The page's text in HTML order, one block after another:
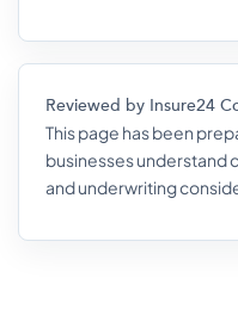
Reviewed by Insure24
This page has been
businesses understand
and underwriting